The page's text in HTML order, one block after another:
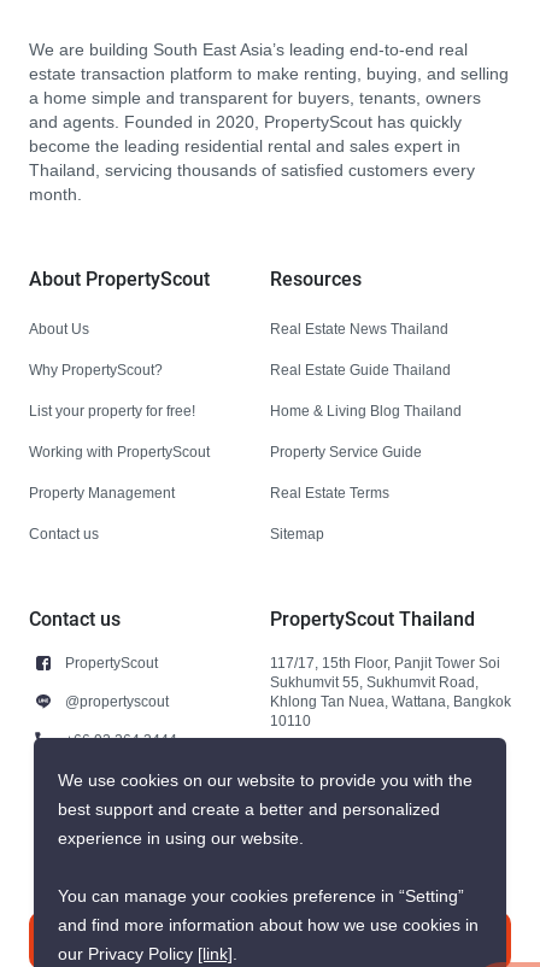
We are building South East Asia’s leading end-to-end real
estate transaction platform to make renting, buying, and selling
a home simple and transparent for buyers, tenants, owners
and agents. Founded in 2020, PropertyScout has quickly
become the leading residential rental and sales expert in
Thailand, servicing thousands of satisfied customers every
month.
About PropertyScout
About Us
Why PropertyScout?
List your property for free!
Working with PropertyScout
Property Management
Contact us
Resources
Real Estate News Thailand
Real Estate Guide Thailand
Home & Living Blog Thailand
Property Service Guide
Real Estate Terms
Sitemap
Contact us
PropertyScout
@propertyscout
+66 92 264 3444
+66 92 264 3444
contact@propertyscout.co.th
PropertyScout Thailand
117/17, 15th Floor, Panjit Tower Soi
Sukhumvit 55, Sukhumvit Road,
Khlong Tan Nuea, Wattana, Bangkok
10110
We use cookies on our website to provide you with the
best support and create a better and personalized
experience in using our website.
You can manage your cookies preference in “Setting”
and find more information about how we use cookies in
our Privacy Policy [link].